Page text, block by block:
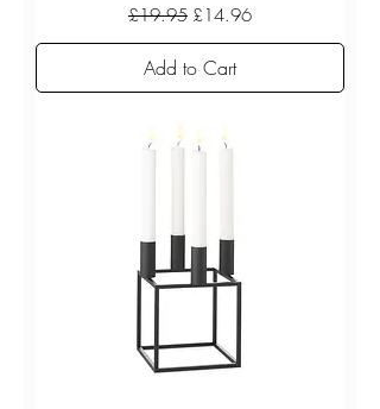
Regular Price
£19.95 Sale Price
£14.96
Add to Cart